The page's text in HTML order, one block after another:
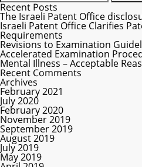
Recent Posts
The Israeli Patent Office
Israeli Patent Office Clarifies
Requirements
Revisions to Examination
Accelerated Examination
Mental Illness – Acceptable
Recent Comments
Archives
February 2021
July 2020
February 2020
November 2019
September 2019
August 2019
July 2019
May 2019